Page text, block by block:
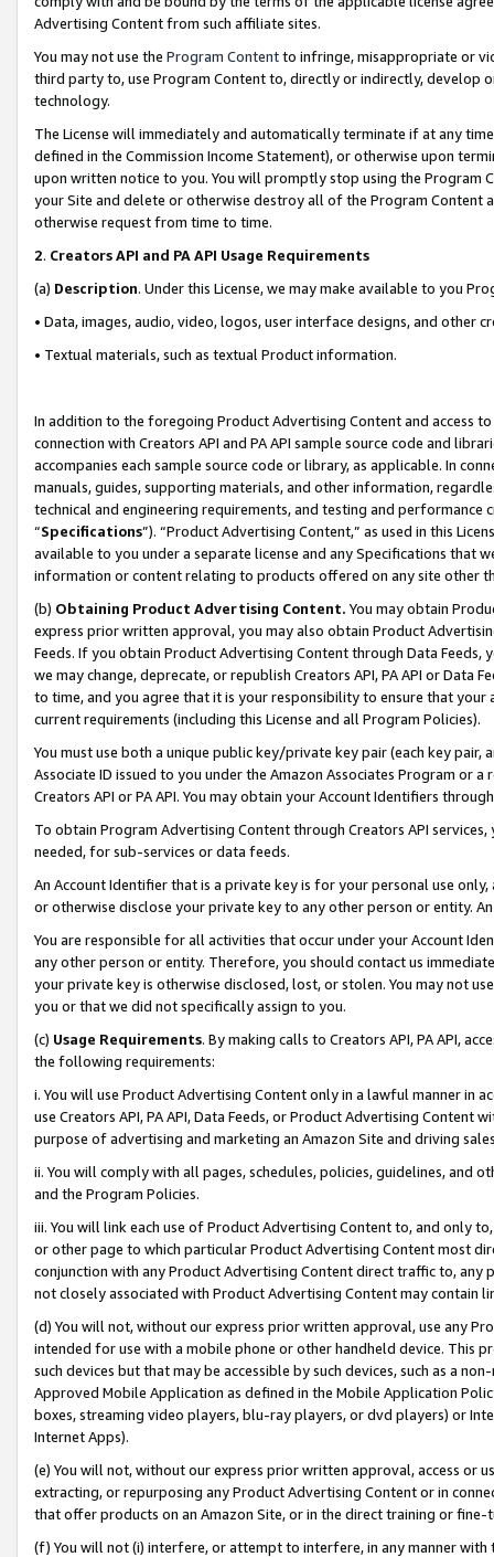
Advertising Content from such affiliate sites.
You may not use the Program Contentto infringe, misappropriate or
third party to, use Program Content to, directly or indirectly, develop
technology.
The License will immediately and automatically terminate if at any
defined in the Commission Income Statement), or otherwise upon
upon written notice to you. You will promptly stop using the Program
your Site and delete or otherwise destroy all of the Program Content
otherwise request from time to time.
2. Creators API and PA API Usage Requirements
(a) Description. Under this License, we may make available to you
• Data, images, audio, video, logos, user interface designs, and other
• Textual materials, such as textual Product information.
In addition to the foregoing Product Advertising Content and access
connection with Creators API and PA API sample source code and
accompanies each sample source code or library, as applicable. In
manuals, guides, supporting materials, and other information,
technical and engineering requirements, and testing and
“Specifications”). “Product Advertising Content,” as used in this
available to you under a separate license and any Specifications that
information or content relating to products offered on any site other
(b) Obtaining Product Advertising Content. You may obtain
express prior written approval, you may also obtain Product
Feeds. If you obtain Product Advertising Content through Data Feeds,
we may change, deprecate, or republish Creators API, PA API or Data
to time, and you agree that it is your responsibility to ensure that your
current requirements (including this License and all Program Policies).
You must use both a unique public key/private key pair (each key pair,
Associate ID issued to you under the Amazon Associates Program or
Creators API or PA API. You may obtain your Account Identifiers
To obtain Program Advertising Content through Creators API
needed, for sub-services or data feeds.
An Account Identifier that is a private key is for your personal use
or otherwise disclose your private key to any other person or entity.
You are responsible for all activities that occur under your Account
any other person or entity. Therefore, you should contact us
your private key is otherwise disclosed, lost, or stolen. You may not
you or that we did not specifically assign to you.
(c) Usage Requirements. By making calls to Creators API, PA API,
the following requirements:
i. You will use Product Advertising Content only in a lawful manner in
use Creators API, PA API, Data Feeds, or Product Advertising
purpose of advertising and marketing an Amazon Site and driving
ii. You will comply with all pages, schedules, policies, guidelines, and
and the Program Policies.
iii. You will link each use of Product Advertising Content to, and only
or other page to which particular Product Advertising Content most
conjunction with any Product Advertising Content direct traffic to,
not closely associated with Product Advertising Content may contain
(d) You will not, without our express prior written approval, use any
intended for use with a mobile phone or other handheld device. This
such devices but that may be accessible by such devices, such as a
Approved Mobile Application as defined in the Mobile Application
boxes, streaming video players, blu-ray players, or dvd players) or
Internet Apps).
(e) You will not, without our express prior written approval, access or
extracting, or repurposing any Product Advertising Content or in
that offer products on an Amazon Site, or in the direct training or
(f) You will not (i) interfere, or attempt to interfere, in any manner